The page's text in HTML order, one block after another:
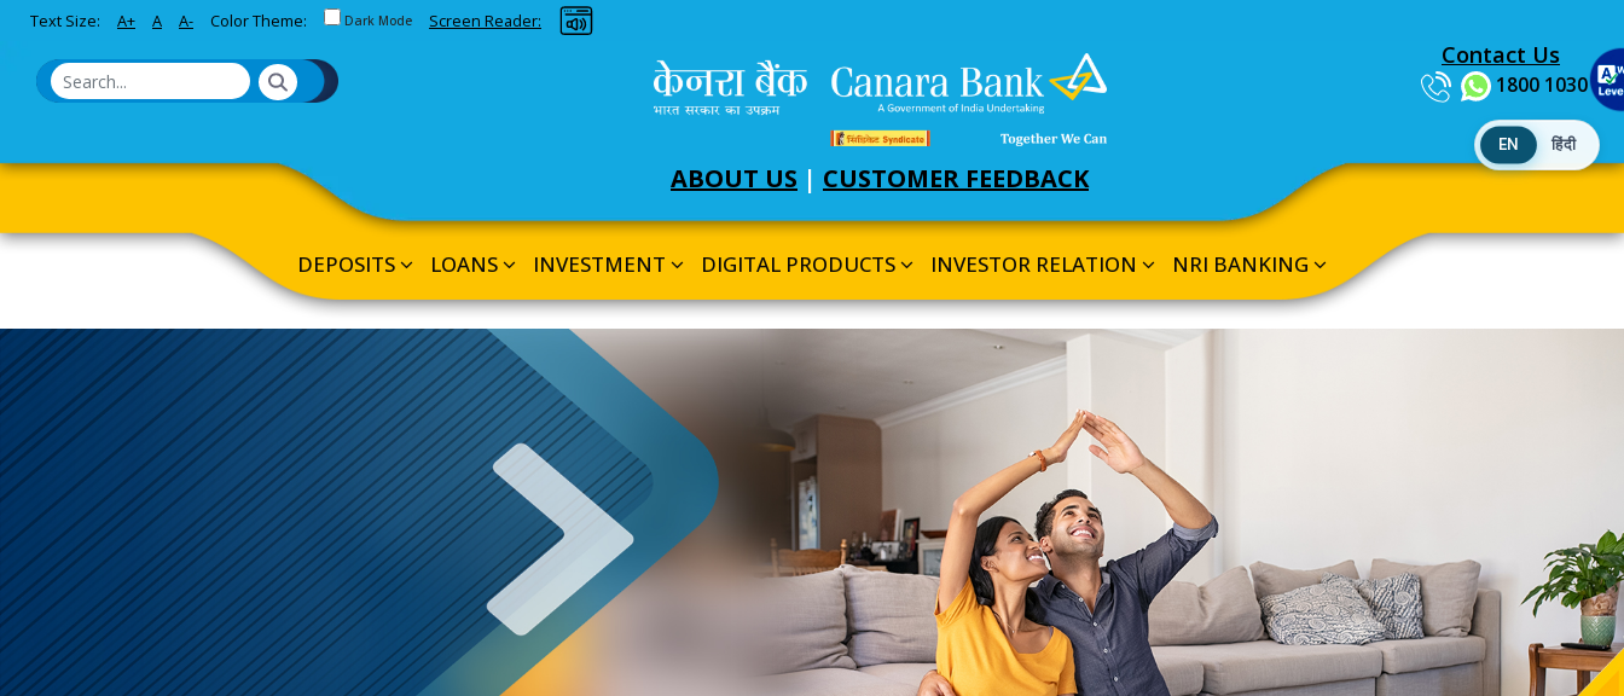
Skip to Main Content
Text Size: A+ A A- Color Theme: Toggle between Default and Dark theme
Dark Mode Screen Reader:
ABOUT US | CUSTOMER FEEDBACK
Contact Us
1800 1030
DEPOSITS LOANS INVESTMENT DIGITAL PRODUCTS INVESTOR RELATION NRI BANKING
EN हिंदी